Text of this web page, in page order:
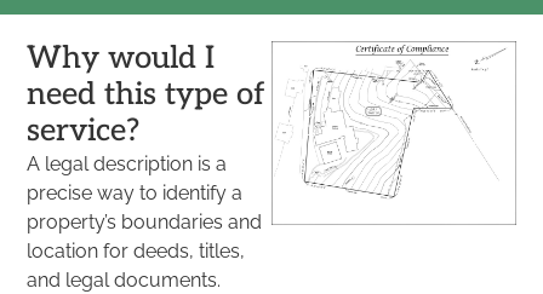
Why would I
need this type of
service?
A legal description is a
precise way to identify a
property’s boundaries and
location for deeds, titles,
and legal documents.